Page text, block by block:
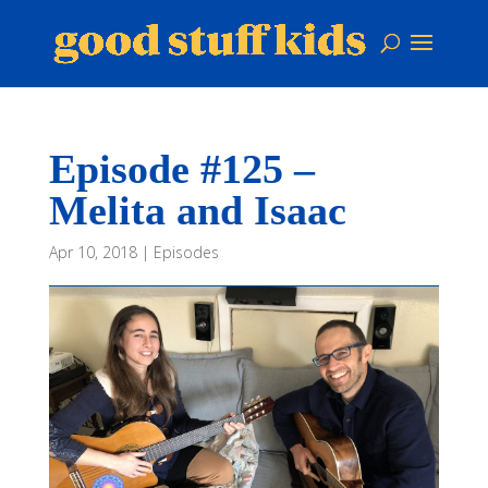
Episode #125 –
Melita and Isaac
Apr 10, 2018| Episodes